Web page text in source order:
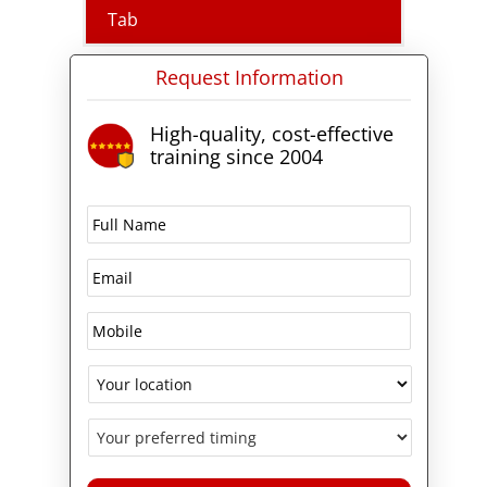
certification
requires the Azure
Administrator Associate
certification before it awards the
credential.
What the AZ-305 course
Over four days the course works
through the four areas Microsoft
measures in Exam AZ-305:
Designing Microsoft Azure
Infrastructure Solutions. You will
design identity, governance, and
monitoring solutions; design
data storage solutions for
relational, semi-structured, and
unstructured data; design
Tab
Request Information
High-quality, cost-effective
training since 2004